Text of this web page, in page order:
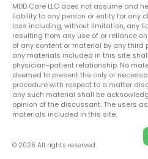
MDD Care LLC does not assume and
liability to any person or entity for any
loss including, without limitation, any
resulting from any use of or reliance
of any content or material by any third
any materials included in this site
physician-patient relationship. No
deemed to present the only or
procedure with respect to a matter
any such material shall be
opinion of the discussant. The users
materials included in this site.
© 2026 All rights reserved.